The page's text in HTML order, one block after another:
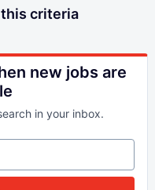
criteria
new jobs are
in your inbox.